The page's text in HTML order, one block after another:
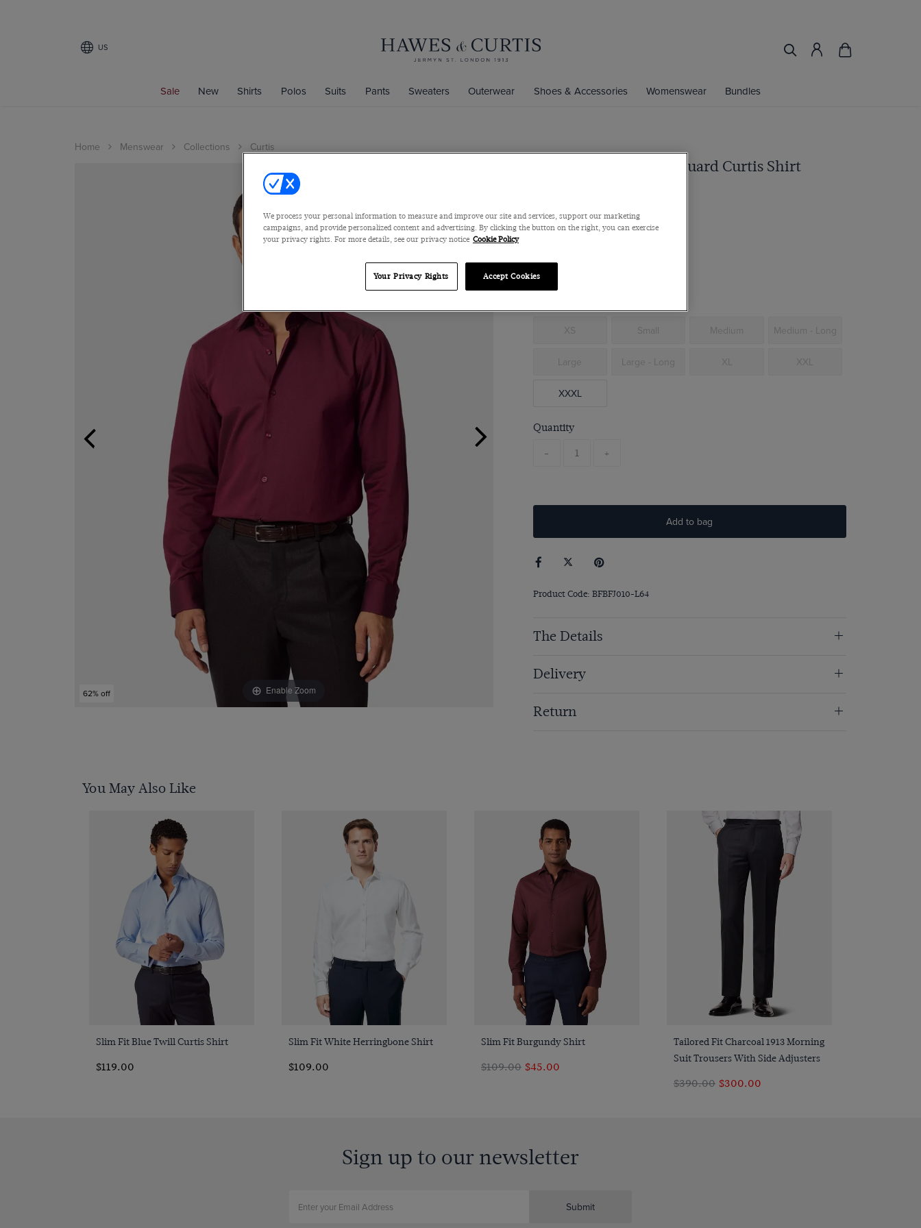
US
Sale New Shirts Polos Suits Pants Sweaters Outerwear Shoes & Accessories Womenswear Bundles
Home Menswear Collections Curtis
62% off Enable Zoom
Slim Fit Dark Red Jacquard Curtis Shirt
$119 $45
Size Chart
XS Small Medium Medium - Long
Large Large - Long XL XXL
XXXL
Quantity
- +
Add to bag
Product Code: BFBFJ010-L64
The Details
Delivery
Return
You May Also Like
Quick Buy
Slim Fit Blue Twill Curtis Shirt
$119.00
Quick Buy
Slim Fit White Herringbone Shirt
$109.00
Quick Buy
Slim Fit Burgundy Shirt
$109.00 $45.00
Quick Buy
Tailored Fit Charcoal 1913 Morning
Suit Trousers With Side Adjusters
$390.00 $300.00
Sign up to our newsletter
Submit
We process your personal information to measure and improve our site and services, support our marketing
campaigns, and provide personalized content and advertising. By clicking the button on the right, you can exercise
your privacy rights. For more details, see our privacy notice Cookie Policy
Your Privacy Rights Accept Cookies